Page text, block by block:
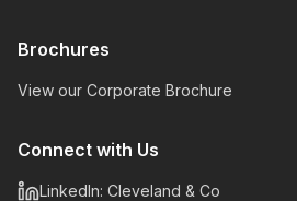
Brochures
View our Corporate Brochure
Connect with Us
LinkedIn: Cleveland & Co